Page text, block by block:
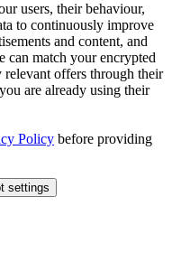
users, their behaviour,
to continuously improve
and content, and
can match your encrypted
offers through their
are already using their
Policy before providing
settings